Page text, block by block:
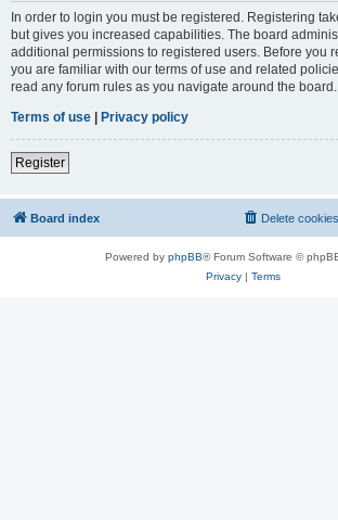
In order to login you must be registered. Registering
but gives you increased capabilities. The board
additional permissions to registered users. Before you
you are familiar with our terms of use and related
read any forum rules as you navigate around the board.
Terms of use | Privacy policy
Register
Board index Delete cookies
Powered by phpBB® Forum Software ©
Privacy| Terms